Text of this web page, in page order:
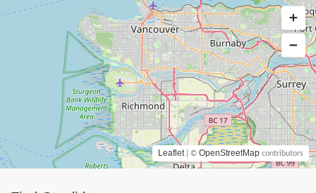
Leaflet | © OpenStreetMap contributors